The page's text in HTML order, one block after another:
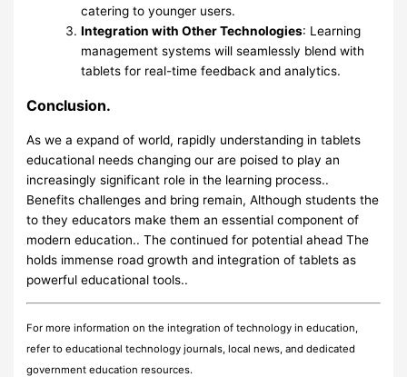
catering to younger users.
Integration with Other Technologies: Learning
management systems will seamlessly blend with
tablets for real-time feedback and analytics.
Conclusion.
As we a expand of world, rapidly understanding in tablets
educational needs changing our are poised to play an
increasingly significant role in the learning process..
Benefits challenges and bring remain, Although students the
to they educators make them an essential component of
modern education.. The continued for potential ahead The
holds immense road growth and integration of tablets as
powerful educational tools..
For more information on the integration of technology in education,
refer to educational technology journals, local news, and dedicated
government education resources.